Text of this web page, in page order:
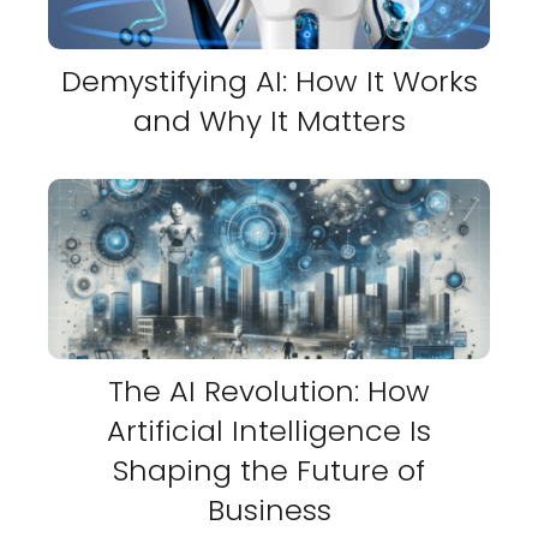
Demystifying AI: How It Works
and Why It Matters
The AI Revolution: How
Artificial Intelligence Is
Shaping the Future of
Business